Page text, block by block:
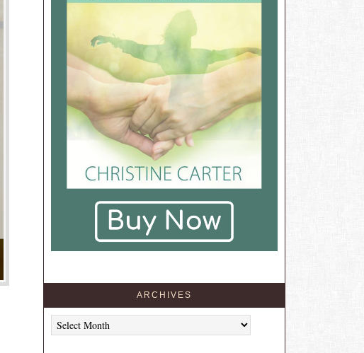
ARCHIVES
Archives